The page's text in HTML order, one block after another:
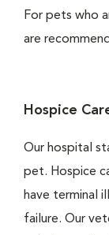
For pets who
are
Hospice
Our hospital
pet. Hospice
have terminal
failure. Our